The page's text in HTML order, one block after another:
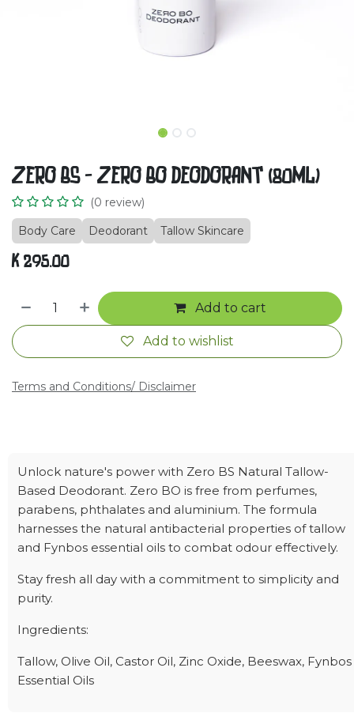
ZERO BS - ZERO BO DEODORANT (80ML)
(0 review)
Body Care
Deodorant Tallow Skincare
K295.00
Add to cart
Add to wishlist
Terms and Conditions/ Disclaimer
Unlock nature's power with Zero BS Natural Tallow-
Based Deodorant. Zero BO is free from perfumes,
parabens, phthalates and aluminium. The formula
harnesses the natural antibacterial properties of tallow
and Fynbos essential oils to combat odour effectively.
Stay fresh all day with a commitment to simplicity and
purity.
Ingredients:
Tallow, Olive Oil, Castor Oil, Zinc Oxide, Beeswax, Fynbos
Essential Oils